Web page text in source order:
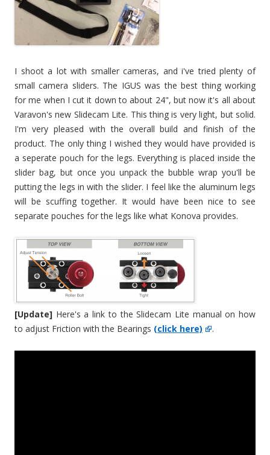
I shoot a lot with smaller cameras, and i've tried plenty of
small camera sliders. The IGUS was the best thing working
for me when I cut it down to about 24", but now it's all about
Varavon's new Slidecam Lite. This thing is very light, but solid.
I'm very pleased with the overall build and finish of the
product. The only thing I wished they would have provided is
a seperate pouch for the legs. Everything is placed inside the
slider bag, but once you unpack the bubble wrap you'll be
putting the legs in with the slider. I feel like the aluminum legs
will be scuffing together. It would have been nice to see
separate pouches for the legs like what Konova provides.
[Update] Here's a link to the Slidecam Lite manual on how
to adjust Friction with the Bearings (click here) .